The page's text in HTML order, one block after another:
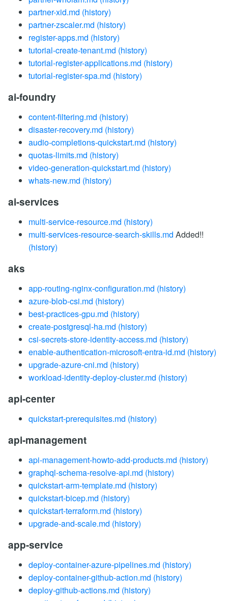
partner-xid.md (history)
partner-zscaler.md (history)
register-apps.md (history)
tutorial-create-tenant.md (history)
tutorial-register-applications.md (history)
tutorial-register-spa.md (history)
ai-foundry
content-filtering.md (history)
disaster-recovery.md (history)
audio-completions-quickstart.md (history)
quotas-limits.md (history)
video-generation-quickstart.md (history)
whats-new.md (history)
ai-services
multi-service-resource.md (history)
multi-services-resource-search-skills.md Added!!
(history)
aks
app-routing-nginx-configuration.md (history)
azure-blob-csi.md (history)
best-practices-gpu.md (history)
create-postgresql-ha.md (history)
csi-secrets-store-identity-access.md (history)
enable-authentication-microsoft-entra-id.md (history)
upgrade-azure-cni.md (history)
workload-identity-deploy-cluster.md (history)
api-center
quickstart-prerequisites.md (history)
api-management
api-management-howto-add-products.md (history)
graphql-schema-resolve-api.md (history)
quickstart-arm-template.md (history)
quickstart-bicep.md (history)
quickstart-terraform.md (history)
upgrade-and-scale.md (history)
app-service
deploy-container-azure-pipelines.md (history)
deploy-container-github-action.md (history)
deploy-github-actions.md (history)